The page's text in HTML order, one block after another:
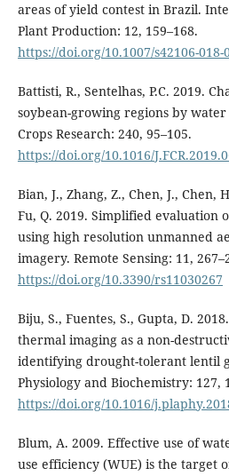
areas of yield contest in Brazil.
Plant Production: 12, 159–168.
https://doi.org/10.1007/s42106-018-
Battisti, R., Sentelhas, P.C. 2019.
soybean-growing regions by
Crops Research: 240, 95–105.
https://doi.org/10.1016/
Bian, J., Zhang, Z., Chen, J., Chen,
Fu, Q. 2019. Simplified evaluation
using high resolution unmanned
imagery. Remote Sensing: 11,
https://doi.org/10.3390/rs11030267
Biju, S., Fuentes, S., Gupta, D.
thermal imaging as a non-
identifying drought-tolerant lentil
Physiology and Biochemistry: 127,
https://doi.org/10.1016/
Blum, A. 2009. Effective use of
use efficiency (WUE) is the target